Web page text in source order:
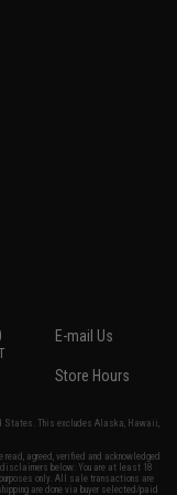
E-mail Us
Store Hours
States. This excludes Alaska, Hawaii,
agreed, verified and acknowledged
below: You are at least 18
only. All sale transactions are
are done via buyer selected/paid